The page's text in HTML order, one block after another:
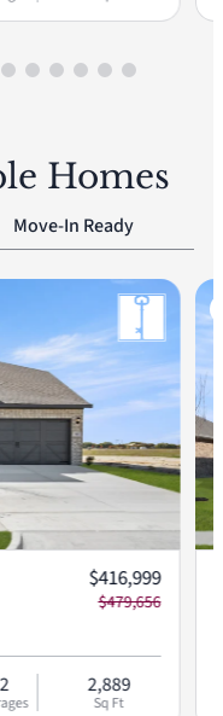
Homes
Move-In Ready
Current price:
$416,999
$479,656
2 2,889
Sq Ft